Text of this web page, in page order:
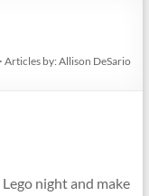
Articles by: Allison DeSario
night and make